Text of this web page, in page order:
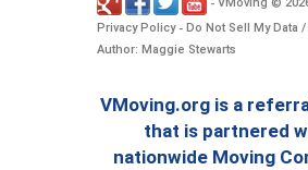
- VMoving ©
Privacy Policy- Do Not Sell My Data
Author: Maggie Stewarts
VMoving.org is a
that is partnered
nationwide Moving